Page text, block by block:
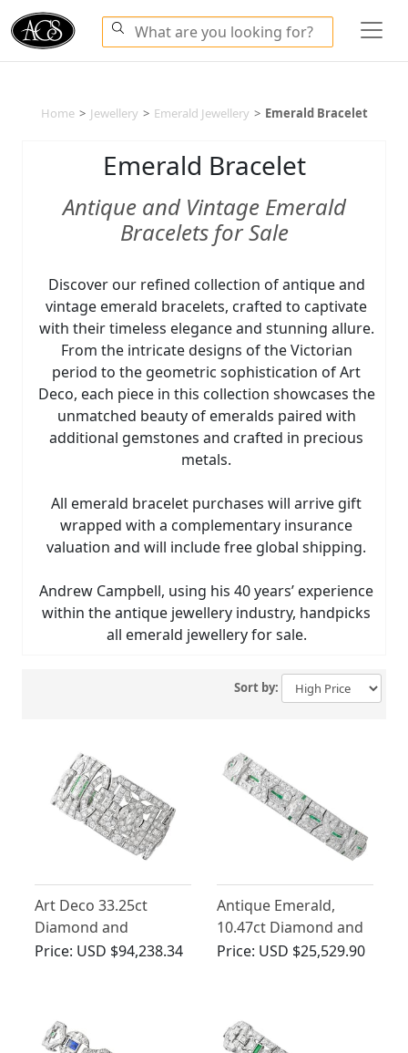
Home > Jewellery > Emerald Jewellery > Emerald Bracelet
Emerald Bracelet
Antique and Vintage Emerald
Bracelets for Sale
Discover our refined collection of antique and
vintage emerald bracelets, crafted to captivate
with their timeless elegance and stunning allure.
From the intricate designs of the Victorian
period to the geometric sophistication of Art
Deco, each piece in this collection showcases the
unmatched beauty of emeralds paired with
additional gemstones and crafted in precious
metals.
All emerald bracelet purchases will arrive gift
wrapped with a complementary insurance
valuation and will include free global shipping.
Andrew Campbell, using his 40 years’ experience
within the antique jewellery industry, handpicks
all emerald jewellery for sale.
Sort by:
Art Deco 33.25ct
Diamond and
Emerald, Platinum
Price: USD $94,238.34
Antique Emerald,
10.47ct Diamond and
Platinum Bracelet - Art
Price: USD $25,529.90